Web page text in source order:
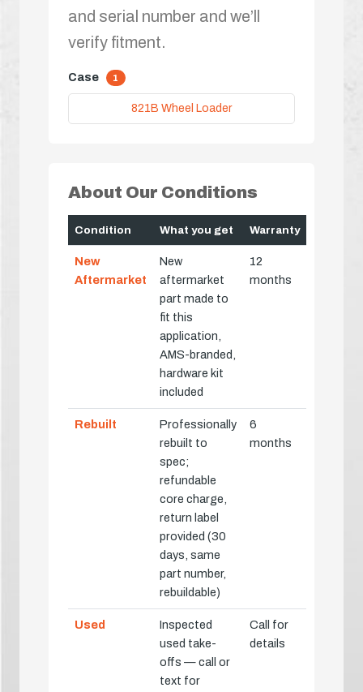
and serial number and we’ll
verify fitment.
Case 1
821B Wheel Loader
About Our Conditions
Condition What you get Warranty
New
Aftermarket
New
aftermarket
part made to
fit this
application,
AMS-branded,
hardware kit
included
12
months
Rebuilt
Professionally
rebuilt to
spec;
refundable
core charge,
return label
provided (30
days, same
part number,
rebuildable)
6
months
Used
Inspected
used take-
offs — call or
text for
Call for
details